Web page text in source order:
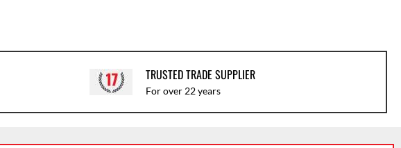
TRUSTED TRADE SUPPLIER
For over 22 years